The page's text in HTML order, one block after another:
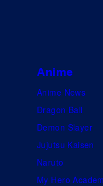
Anime
Anime News
Dragon Ball
Demon Slayer
Jujutsu Kaisen
Naruto
My Hero